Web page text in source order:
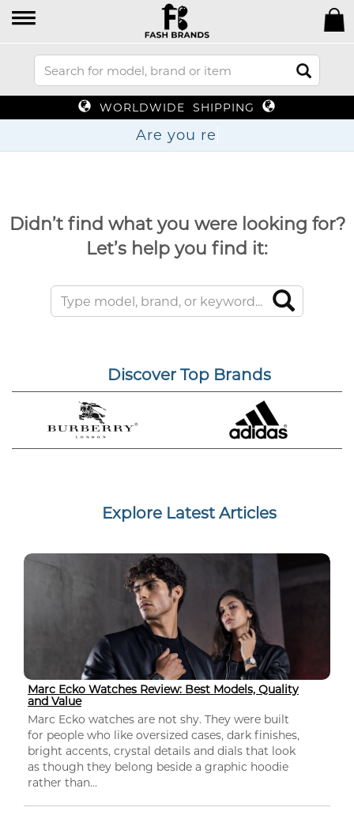
WORLDWIDE SHIPPING
Are
Didn’t find what you were looking for?
Let’s help you find it:
Discover Top Brands
Explore Latest Articles
Marc Ecko Watches Review: Best Models, Quality
and Value
Marc Ecko watches are not shy. They were built
for people who like oversized cases, dark finishes,
bright accents, crystal details and dials that look
as though they belong beside a graphic hoodie
rather than...